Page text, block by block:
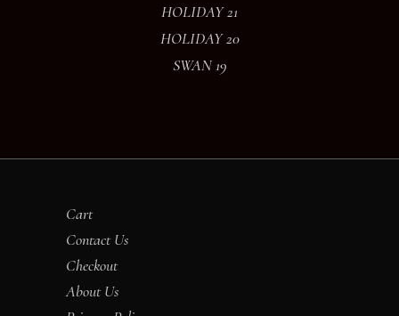
HOLIDAY 21
HOLIDAY 20
SWAN 19
Cart
Contact Us
Checkout
About Us